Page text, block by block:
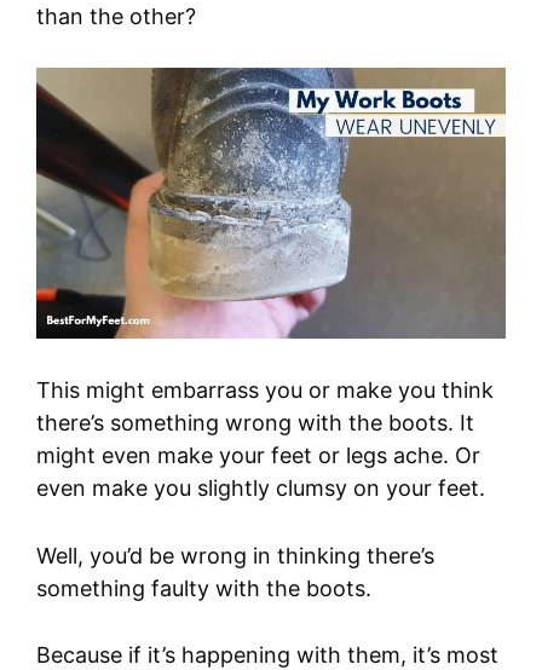
than the other?
This might embarrass you or make you think
there’s something wrong with the boots. It
might even make your feet or legs ache. Or
even make you slightly clumsy on your feet.
Well, you’d be wrong in thinking there’s
something faulty with the boots.
Because if it’s happening with them, it’s most